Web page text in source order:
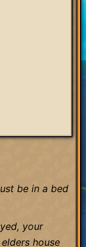
be in a bed
your
house